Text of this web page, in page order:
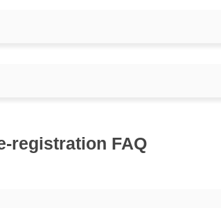
registration FAQ